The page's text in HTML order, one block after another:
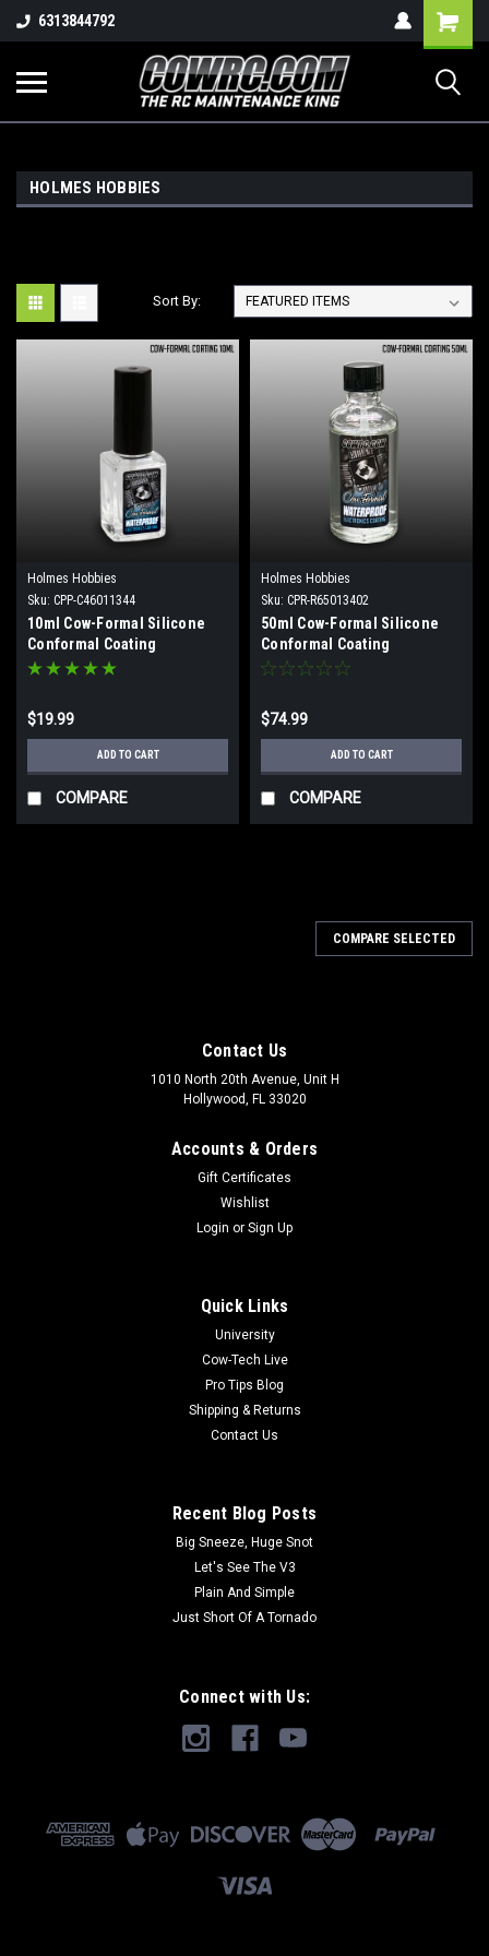
6313844792
Shopping
Cart
HOLMES HOBBIES
Sort By:
Holmes Hobbies
Sku: CPP-C46011344
10ml Cow-Formal Silicone
Conformal Coating
$19.99
ADD TO CART
COMPARE
Holmes Hobbies
Sku: CPR-R65013402
50ml Cow-Formal Silicone
Conformal Coating
$74.99
ADD TO CART
COMPARE
COMPARE SELECTED
Contact Us
1010 North 20th Avenue, Unit H
Hollywood, FL 33020
Accounts & Orders
Gift Certificates
Wishlist
Login or Sign Up
Quick Links
University
Cow-Tech Live
Pro Tips Blog
Shipping & Returns
Contact Us
Recent Blog Posts
Big Sneeze, Huge Snot
Let's See The V3
Plain And Simple
Just Short Of A Tornado
Connect with Us: